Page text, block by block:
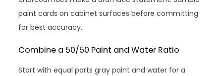
paint cards on cabinet surfaces before committing
for best accuracy.
Combine a 50/50 Paint and Water Ratio
Start with equal parts gray paint and water for a